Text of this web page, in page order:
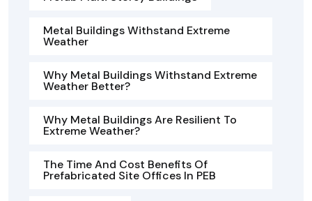
Metal Buildings Withstand Extreme
Weather
Why Metal Buildings Withstand Extreme
Weather Better?
Why Metal Buildings Are Resilient To
Extreme Weather?
The Time And Cost Benefits Of
Prefabricated Site Offices In PEB